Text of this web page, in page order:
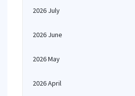
2026 July
2026 June
2026 May
2026 April